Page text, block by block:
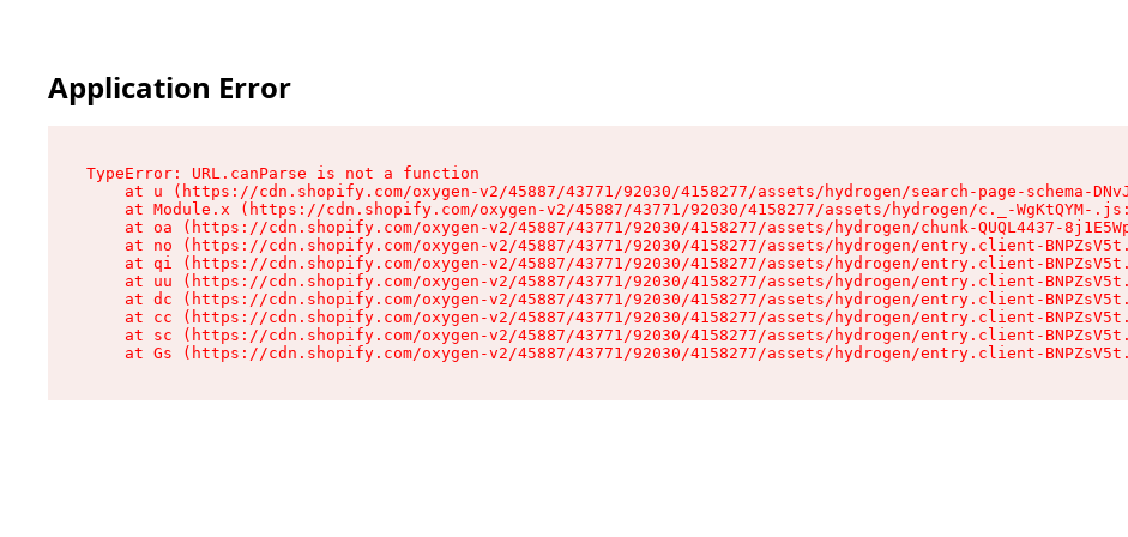
Application Error
TypeError: URL.canParse is not a function
at u (https://cdn.shopify.com/oxygen-v2/45887/43771/92030/4158277/assets/hydrogen/search-page-schema-
at Module.x (https://cdn.shopify.com/oxygen-v2/45887/43771/92030/4158277/assets/hydrogen/c._-WgKtQYM-
at oa (https://cdn.shopify.com/oxygen-v2/45887/43771/92030/4158277/assets/hydrogen/chunk-QUQL4437-
at no (https://cdn.shopify.com/oxygen-v2/45887/43771/92030/4158277/assets/hydrogen/entry.client-
at qi (https://cdn.shopify.com/oxygen-v2/45887/43771/92030/4158277/assets/hydrogen/entry.client-
at uu (https://cdn.shopify.com/oxygen-v2/45887/43771/92030/4158277/assets/hydrogen/entry.client-
at dc (https://cdn.shopify.com/oxygen-v2/45887/43771/92030/4158277/assets/hydrogen/entry.client-
at cc (https://cdn.shopify.com/oxygen-v2/45887/43771/92030/4158277/assets/hydrogen/entry.client-
at sc (https://cdn.shopify.com/oxygen-v2/45887/43771/92030/4158277/assets/hydrogen/entry.client-
at Gs (https://cdn.shopify.com/oxygen-v2/45887/43771/92030/4158277/assets/hydrogen/entry.client-